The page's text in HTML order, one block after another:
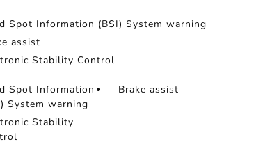
Spot Information (BSI) System warning
assist
Stability Control
Spot Information
System warning
Brake assist
Stability